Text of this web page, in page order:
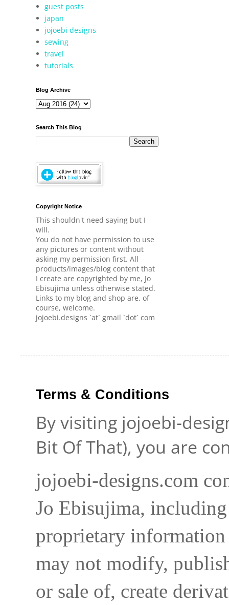
guest posts
japan
jojoebi designs
sewing
travel
tutorials
Blog Archive
Search This Blog
Copyright Notice
This shouldn't need saying but I
will.
You do not have permission to use
any pictures or content without
asking my permission first. All
products/images/blog content that
I create are copyrighted by me, Jo
Ebisujima unless otherwise stated.
Links to my blog and shop are, of
course, welcome.
jojoebi.designs `at` gmail `dot` com
Terms & Conditions
By visiting jojoebi-
Bit Of That), you are
jojoebi-designs.com
Jo Ebisujima,
proprietary
may not modify,
or sale of, create